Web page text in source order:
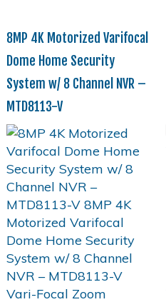
8MP 4K Motorized Varifocal
Dome Home Security
System w/ 8 Channel NVR –
MTD8113-V